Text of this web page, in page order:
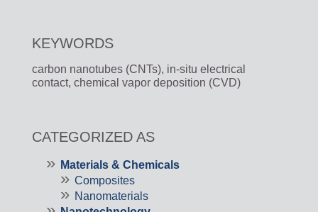
KEYWORDS
carbon nanotubes (CNTs), in-situ electrical
contact, chemical vapor deposition (CVD)
CATEGORIZED AS
Materials & Chemicals
Composites
Nanomaterials